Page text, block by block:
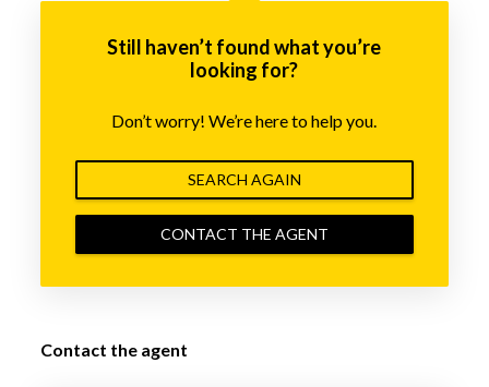
Still haven’t found what you’re
looking for?
Don’t worry! We’re here to help you.
SEARCH AGAIN
CONTACT THE AGENT
Contact the agent